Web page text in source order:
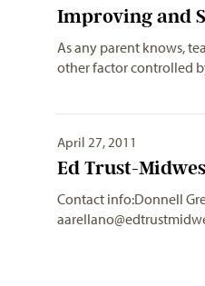
Improving and
As any parent knows,
other factor controlled
April 27, 2011
Ed Trust-
Contact info:Donnell